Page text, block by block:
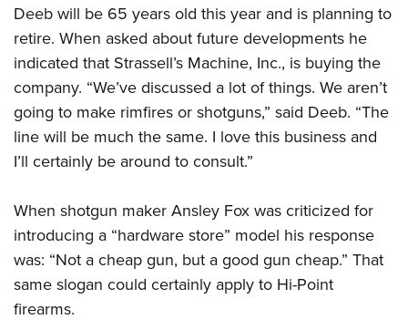
Deeb will be 65 years old this year and is planning to
retire. When asked about future developments he
indicated that Strassell’s Machine, Inc., is buying the
company. “We’ve discussed a lot of things. We aren’t
going to make rimfires or shotguns,” said Deeb. “The
line will be much the same. I love this business and
I’ll certainly be around to consult.”
When shotgun maker Ansley Fox was criticized for
introducing a “hardware store” model his response
was: “Not a cheap gun, but a good gun cheap.” That
same slogan could certainly apply to Hi-Point
firearms.